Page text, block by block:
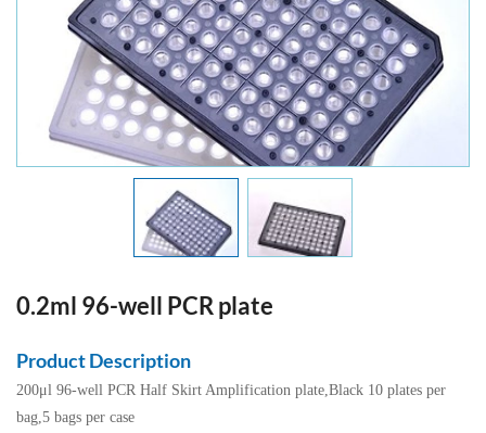
0.2ml 96-well PCR plate
Product Description
200μl 96-well PCR Half Skirt Amplification plate,Black 10 plates per
bag,5 bags per case